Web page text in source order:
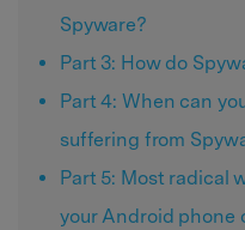
Spyware?
Part 3: How do
Part 4: When can
suffering from
Part 5: Most radical
your Android phone